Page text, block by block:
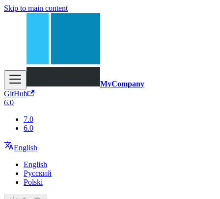
Skip to main content
MyCompany
GitHub
6.0
7.0
6.0
English
English
Русский
Polski